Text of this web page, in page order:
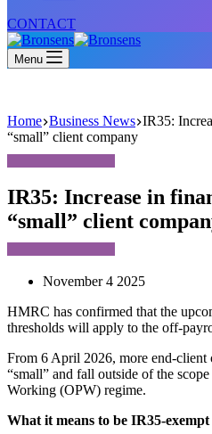
CONTACT
Menu
Home Business News IR35:
“small” client company
IR35: Increase in
“small” client
November 4 2025
HMRC has confirmed that the
thresholds will apply to the off-
From 6 April 2026, more end-
“small” and fall outside of the
Working (OPW) regime.
What it means to be IR35-exempt